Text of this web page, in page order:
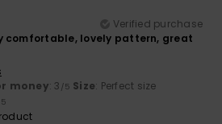
Verified purchase
comfortable, lovely pattern, great
money: 3 /5 Size: Perfect size